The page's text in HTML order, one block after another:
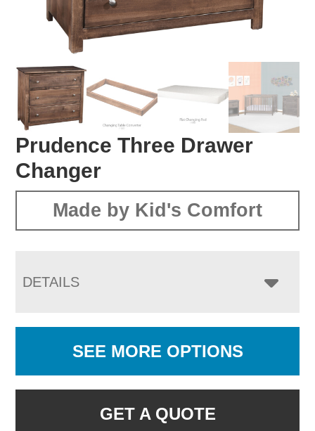
Prudence Three Drawer
Changer
Made by Kid's Comfort
DETAILS
SEE MORE OPTIONS
GET A QUOTE